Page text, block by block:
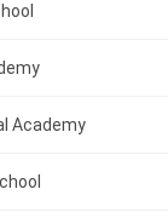
Academy